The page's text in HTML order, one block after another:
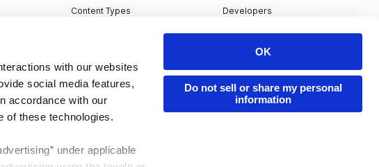
with our websites
social media features,
accordance with our
of these technologies.
under applicable
OK
Do not sell or share my personal
information
Content Types
Industries
Developers
Publisher Directory
Redeem Code